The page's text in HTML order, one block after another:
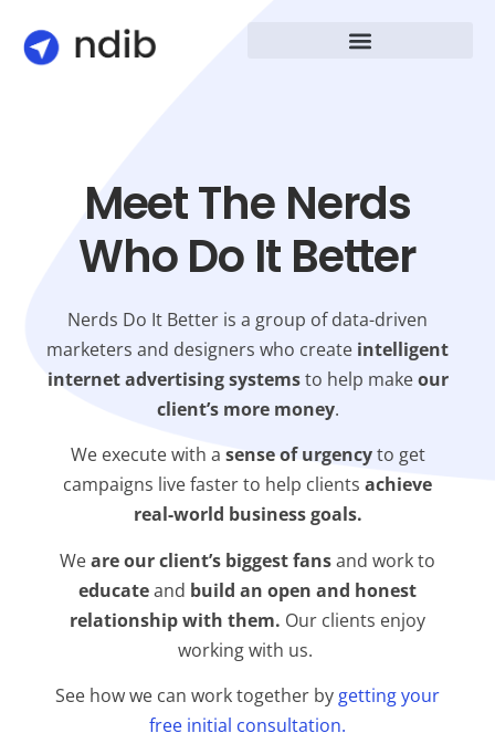
Meet The Nerds
Who Do It Better
Nerds Do It Better is a group of data-driven
marketers and designers who create intelligent
internet advertising systemsto help makeour
client’s more money.
We execute with a sense of urgencyto get
campaigns live faster to help clients achieve
real-world business goals.
Weare our client’s biggest fansand work to
educateand build an open and honest
relationship with them. Our clients enjoy
working with us.
See how we can work together by getting your
free initial consultation.